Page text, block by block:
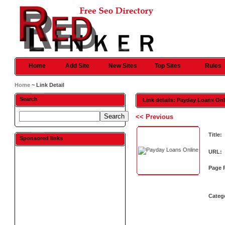
Home Add Site New Sites Top Sites Rules
Home ~ Link Detail
Search
Sponsored links
Link details: Payday Loans
<< Previous
Title:
URL:
Page